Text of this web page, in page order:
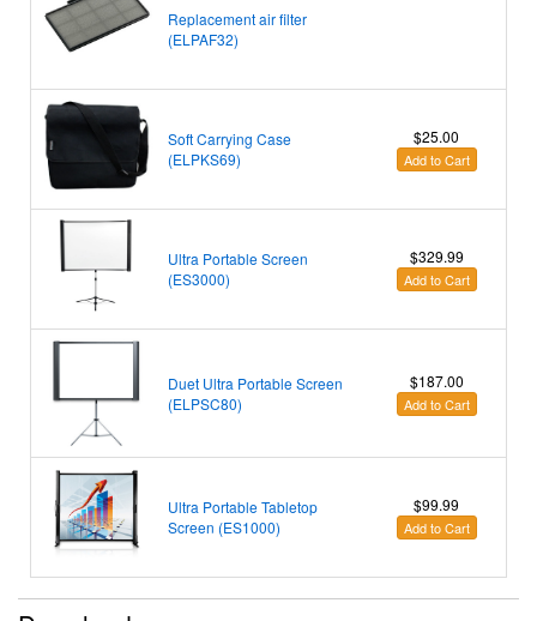
Replacement air filter
(ELPAF32)
Soft Carrying Case
(ELPKS69)
$25.00
Add to Cart
Ultra Portable Screen
(ES3000)
$329.99
Add to Cart
Duet Ultra Portable Screen
(ELPSC80)
$187.00
Add to Cart
Ultra Portable Tabletop
Screen (ES1000)
$99.99
Add to Cart